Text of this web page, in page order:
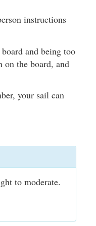
instructions
and being too
the board, and
your sail can
to moderate.